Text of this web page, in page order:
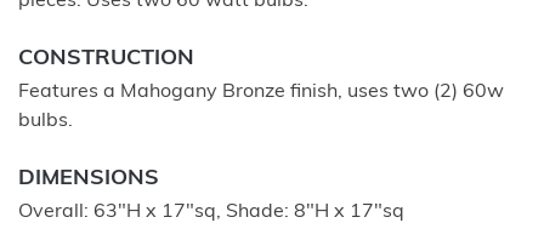
CONSTRUCTION
Features a Mahogany Bronze finish, uses two (2) 60w
bulbs.
DIMENSIONS
Overall: 63"H x 17"sq, Shade: 8"H x 17"sq